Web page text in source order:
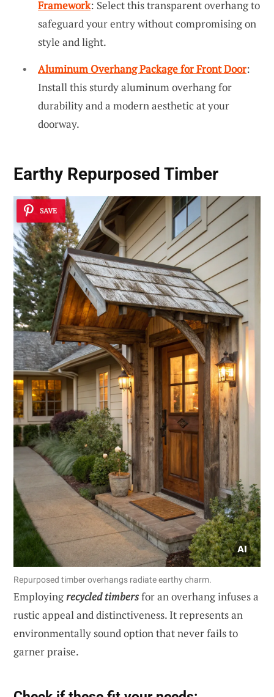
Framework: Select this transparent overhang to
safeguard your entry without compromising on
style and light.
Aluminum Overhang Package for Front Door:
Install this sturdy aluminum overhang for
durability and a modern aesthetic at your
doorway.
Earthy Repurposed Timber
SAVE
Repurposed timber overhangs radiate earthy charm.
Employingrecycled timbersfor an overhang infuses a
rustic appeal and distinctiveness. It represents an
environmentally sound option that never fails to
garner praise.